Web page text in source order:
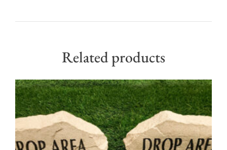
Related products